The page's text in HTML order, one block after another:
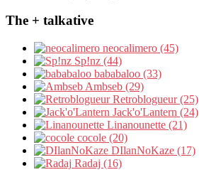
The + talkative
neocalimero (45)
Sp!nz (44)
bababaloo (33)
Ambseb (29)
Retroblogueur (25)
Jack'o'Lantern (24)
Linanounette (21)
cocole (20)
DIlanNoKaze (17)
Radaj (16)